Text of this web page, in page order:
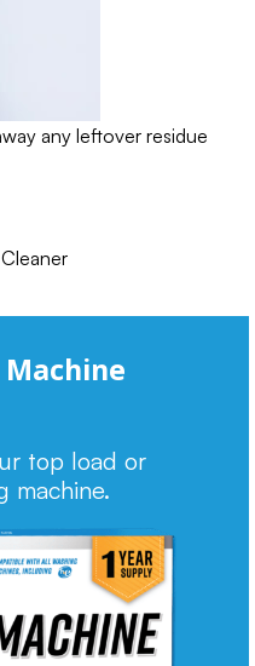
any leftover residue
Machine
top load or
machine.